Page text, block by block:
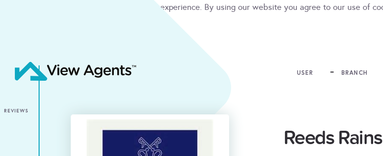
We use cookies to give you the best online experience. By using our website you agree to our use of
USER BRANCH
Reeds
REVIEWS